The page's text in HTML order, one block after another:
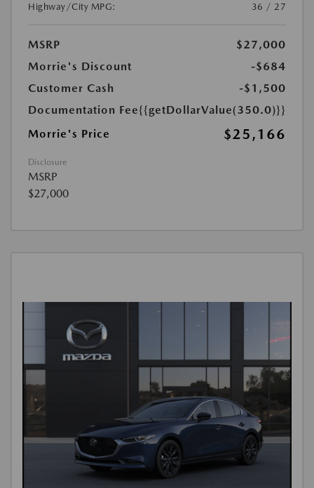
Highway/City MPG:
36 / 27
MSRP
$27,000
Morrie's Discount
-$684
Customer Cash
-$1,500
Documentation Fee{{getDollarValue(350.0)}}
Morrie's Price
$25,166
Disclosure
MSRP
$27,000